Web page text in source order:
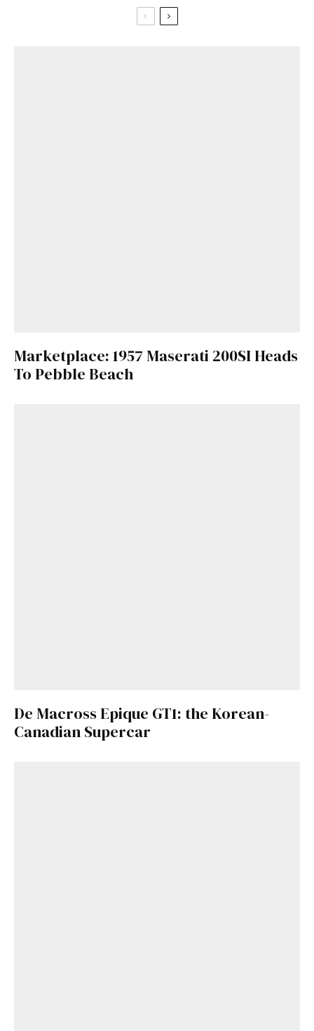
Marketplace: 1957 Maserati 200SI Heads
To Pebble Beach
De Macross Epique GT1: the Korean-
Canadian Supercar